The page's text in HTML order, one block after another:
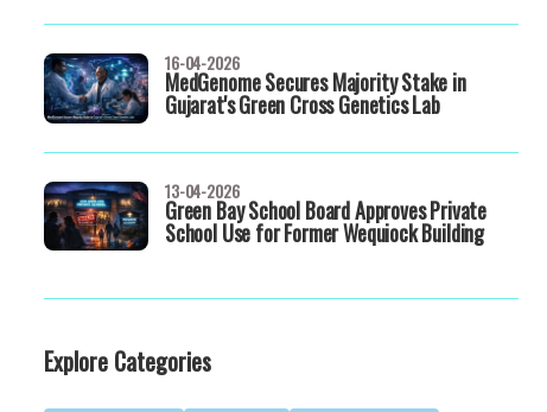
MedGenome Secures Majority Stake in
Gujarat's Green Cross Genetics Lab
16-04-2026
Green Bay School Board Approves Private
School Use for Former Wequiock Building
13-04-2026
Explore Categories